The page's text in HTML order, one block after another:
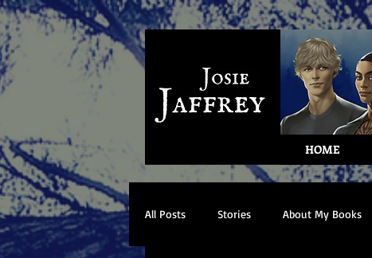
HOME
All Posts Stories About My Books